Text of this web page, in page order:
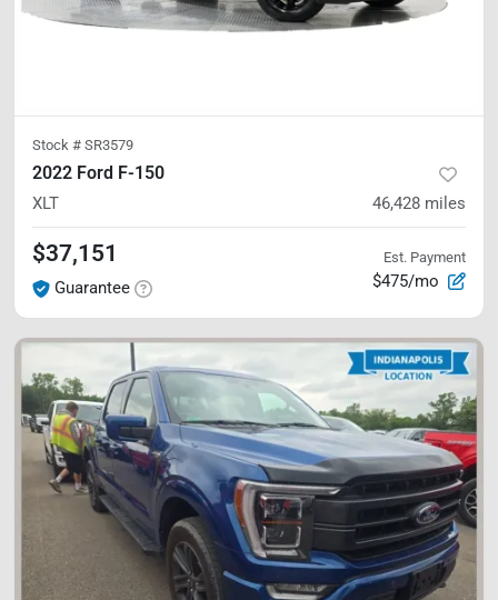
Stock # SR3579
2022 Ford F-150
XLT 46,428 miles
$37,151
Guarantee
Est. Payment
$475/mo